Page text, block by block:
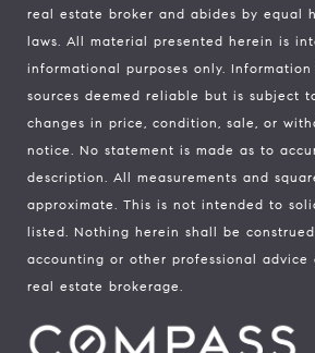
real estate broker and abides by equal
laws. All material presented herein is
informational purposes only.
sources deemed reliable but is subject
changes in price, condition, sale, or
notice. No statement is made as to
description. All measurements and
approximate. This is not intended to
listed. Nothing herein shall be
accounting or other professional
real estate brokerage.